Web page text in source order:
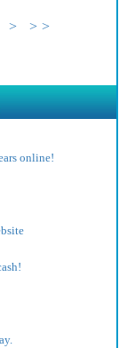
> >>
online!